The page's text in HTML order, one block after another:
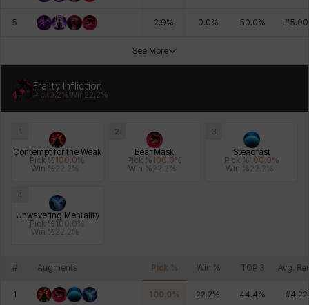
5 2.9% 0.0% 50.0% #5.00
See More
Frailty Infliction
Pick0.2% Win22.2%
1
Contempt for the Weak
Pick %
Win %
100.0%
22.2%
2
Bear Mask
Pick %
Win %
100.0%
22.2%
3
Steadfast
Pick %
Win %
100.0%
22.2%
4
Unwavering Mentality
Pick %
Win %
100.0%
22.2%
# Augments Pick % Win % TOP 3 Avg.
1 100.0% 22.2% 44.4% #4.22